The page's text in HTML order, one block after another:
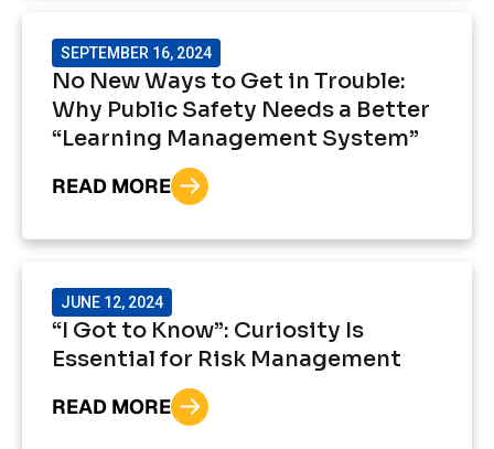
SEPTEMBER 16, 2024
No New Ways to Get in Trouble:
Why Public Safety Needs a Better
“Learning Management System”
READ MORE
JUNE 12, 2024
“I Got to Know”: Curiosity Is
Essential for Risk Management
READ MORE